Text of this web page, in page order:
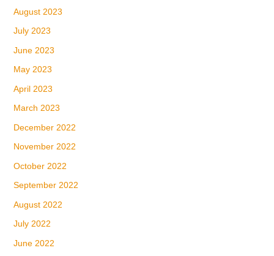
August 2023
July 2023
June 2023
May 2023
April 2023
March 2023
December 2022
November 2022
October 2022
September 2022
August 2022
July 2022
June 2022